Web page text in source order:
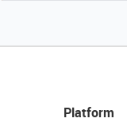
Platform